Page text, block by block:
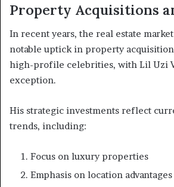
Property Acquisitions
In recent years, the real estate
notable uptick in property
high-profile celebrities, with Lil Uzi
exception.
His strategic investments reflect
trends, including:
Focus on luxury properties
Emphasis on location advantages